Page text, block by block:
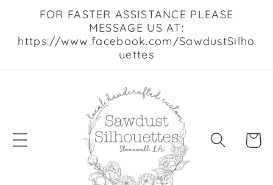
FOR FASTER ASSISTANCE PLEASE
MESSAGE US AT:
https://www.facebook.com/SawdustSilho
uettes
Cart